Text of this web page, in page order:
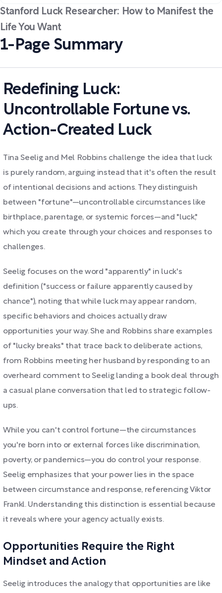
Stanford Luck Researcher: How to Manifest the
Life You Want
1-Page Summary
Redefining Luck:
Uncontrollable Fortune vs.
Action-Created Luck
Tina Seelig and Mel Robbins challenge the idea that luck
is purely random, arguing instead that it's often the result
of intentional decisions and actions. They distinguish
between "fortune"—uncontrollable circumstances like
birthplace, parentage, or systemic forces—and "luck,"
which you create through your choices and responses to
challenges.
Seelig focuses on the word "apparently" in luck's
definition ("success or failure apparently caused by
chance"), noting that while luck may appear random,
specific behaviors and choices actually draw
opportunities your way. She and Robbins share examples
of "lucky breaks" that trace back to deliberate actions,
from Robbins meeting her husband by responding to an
overheard comment to Seelig landing a book deal through
a casual plane conversation that led to strategic follow-
ups.
While you can't control fortune—the circumstances
you're born into or external forces like discrimination,
poverty, or pandemics—you do control your response.
Seelig emphasizes that your power lies in the space
between circumstance and response, referencing Viktor
Frankl. Understanding this distinction is essential because
it reveals where your agency actually exists.
Opportunities Require the Right
Mindset and Action
Seelig introduces the analogy that opportunities are like